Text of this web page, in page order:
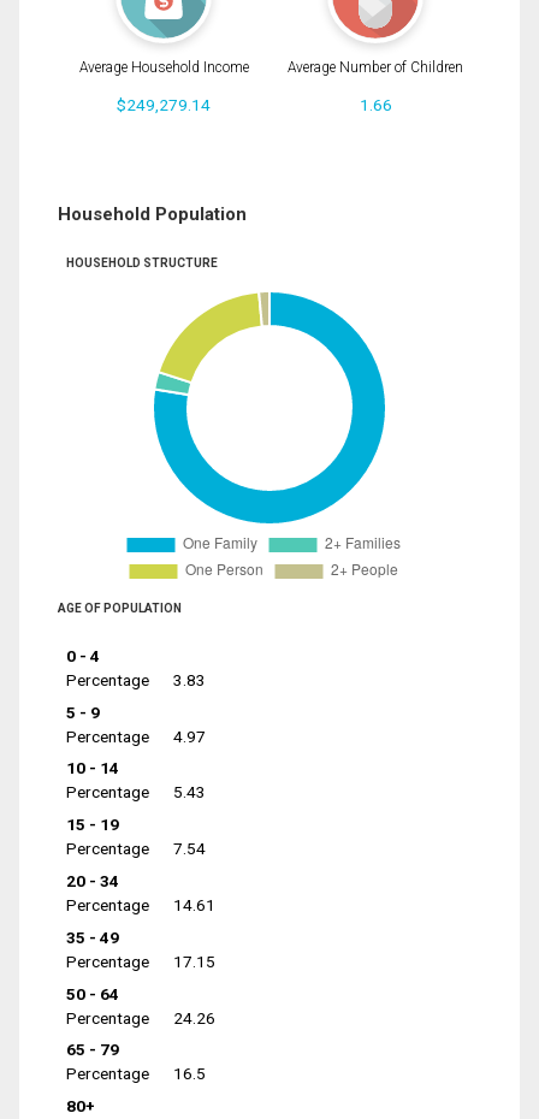
Average Household Income
$249,279.14
Average Number of Children
1.66
Household Population
HOUSEHOLD STRUCTURE
AGE OF POPULATION
0 - 4
Percentage
3.83
5 - 9
Percentage
4.97
10 - 14
Percentage
5.43
15 - 19
Percentage
7.54
20 - 34
Percentage
14.61
35 - 49
Percentage
17.15
50 - 64
Percentage
24.26
65 - 79
Percentage
16.5
80+